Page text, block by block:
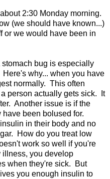
2:30 Monday morning.
(we should have known...)
or we would have been in
stomach bug is especially
why... when you have
normally. This often
person actually gets sick. It
Another issue is if the
been bolused for.
in their body and no
How do you treat low
work so well if you're
you develop
when they're sick. But
you enough insulin to